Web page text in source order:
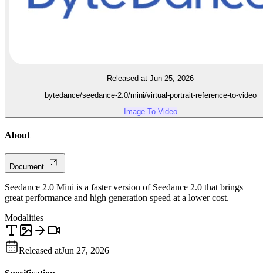
Released at Jun 25, 2026
bytedance/seedance-2.0/mini/virtual-portrait-reference-to-video
Image-To-Video
About
Document
Seedance 2.0 Mini is a faster version of Seedance 2.0 that brings
great performance and high generation speed at a lower cost.
Modalities
Released atJun 27, 2026